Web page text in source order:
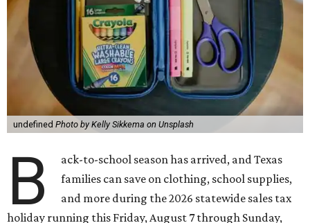
undefined Photo by Kelly Sikkema on Unsplash
B
ack-to-school season has arrived, and Texas
families can save on clothing, school supplies,
and more during the 2026 statewide sales tax
holiday running this Friday, August 7 through Sunday,